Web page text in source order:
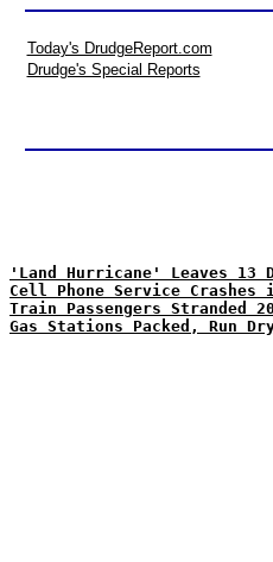
Today's DrudgeReport.com
Drudge's Special Reports
'Land Hurricane' Leaves
Cell Phone Service Crashes
Train Passengers Stranded
Gas Stations Packed, Run